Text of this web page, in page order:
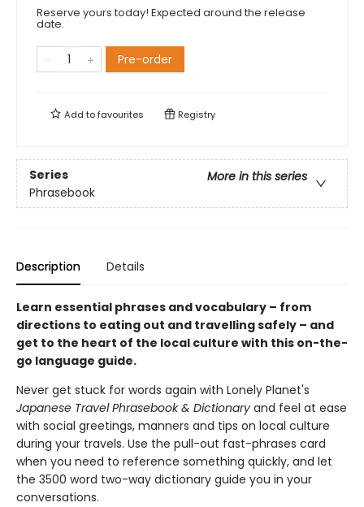
Reserve yours today! Expected around the release
date.
Pre-order
Add tofavourites Registry
Series
More in this series
Phrasebook
Description Details
Learn essential phrases and vocabulary – from
directions to eating out and travelling safely – and
get to the heart of the local culture with this on-the-
go language guide.
Never get stuck for words again with Lonely Planet's
Japanese Travel Phrasebook & Dictionary and feel at ease
with social greetings, manners and tips on local culture
during your travels. Use the pull-out fast-phrases card
when you need to reference something quickly, and let
the 3500 word two-way dictionary guide you in your
conversations.